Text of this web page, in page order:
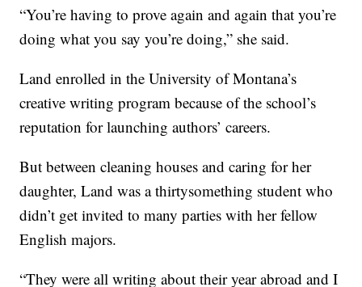
“You’re having to prove again and again that you’re
doing what you say you’re doing,” she said.
Land enrolled in the University of Montana’s
creative writing program because of the school’s
reputation for launching authors’ careers.
But between cleaning houses and caring for her
daughter, Land was a thirtysomething student who
didn’t get invited to many parties with her fellow
English majors.
“They were all writing about their year abroad and I